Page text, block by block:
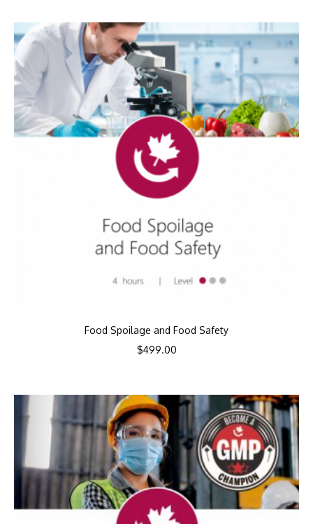
Food Spoilage and Food Safety
$499.00